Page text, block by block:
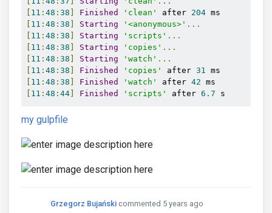
11 : 48 : 38 Finished 'clean' after 204
11 : 48 : 38 Starting '<anonymous>' ...
11 : 48 : 38 Starting 'scripts' ...
11 : 48 : 38 Starting 'copies' ...
11 : 48 : 38 Starting 'watch' ...
11 : 48 : 38 Finished 'copies' after 31
11 : 48 : 38 Finished 'watch' after 42
11 : 48 : 44 Finished 'scripts' after 6.7 s
my gulpfile
Grzegorz Bujański commented 5 years ago